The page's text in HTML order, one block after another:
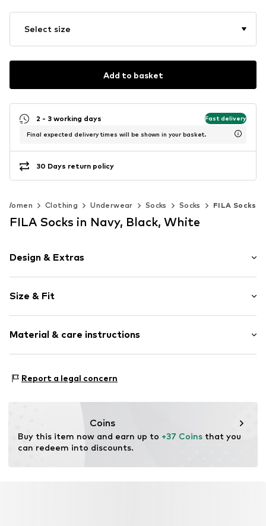
Select size
Add to basket
2 - 3 working days Fast delivery
Final expected delivery times will be shown in your basket.
30 Days return policy
Women Clothing Underwear Socks Socks FILA Socks
FILA Socks in Navy, Black, White
Design & Extras
Jersey
Size & Fit
Material & care instructions
Elastane
Not dryer safe
No chemical wash
Do not bleach
Report a legal concern
Coins
Buy this item now and earn up to +37 Coins that you
can redeem into discounts.